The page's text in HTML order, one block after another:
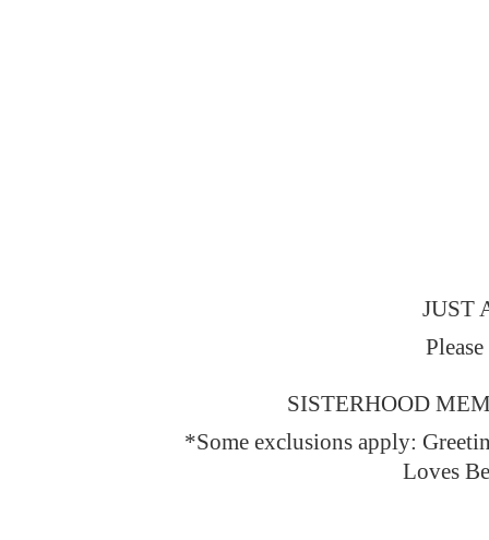
JUST
SISTERHOOD
*Some exclusions apply:
Loves